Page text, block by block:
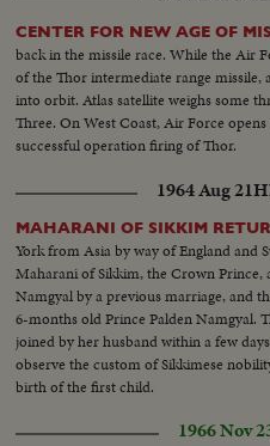
ceremony at Congress-clergy entering
with Cardinal Gracias arriving at
infirm people at Oval...HS-
praying...VS-Pope Paul visits Catholic
Pope, greets cheering orphan
Lady of the Mount...MS & MCU's-
crowds...VS-Crowds at airport-Pope
people, enters plane...MS-Pope's plane
CENTER FOR NEW AGE OF
back in the missile race. While the Air
of the Thor intermediate range missile,
into orbit. Atlas satellite weighs some
Three. On West Coast, Air Force
successful operation firing of Thor.
1964 Aug 21
MAHARANI OF SIKKIM
York from Asia by way of England and
Maharani of Sikkim, the Crown Prince,
Namgyal by a previous marriage, and
6-months old Prince Palden Namgyal.
joined by her husband within a few
observe the custom of Sikkimese
birth of the first child.
1966 Nov